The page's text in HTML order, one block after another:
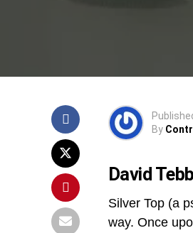
By
David
Silver Top (a
way. Once